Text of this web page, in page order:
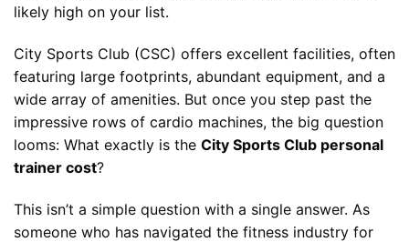
likely high on your list.
City Sports Club (CSC) offers excellent facilities, often
featuring large footprints, abundant equipment, and a
wide array of amenities. But once you step past the
impressive rows of cardio machines, the big question
looms: What exactly is the City Sports Club personal
trainer cost?
This isn’t a simple question with a single answer. As
someone who has navigated the fitness industry for